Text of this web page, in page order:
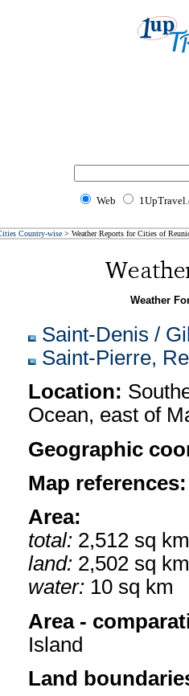
Web
Country-wise > Weather Reports for Cities of
Weather
Saint-Denis /
Saint-Pierre,
Location:
Ocean, east of
Geographic
Map references:
Area:
total:2,512 sq km
land:2,502 sq km
water:10 sq km
Area -
Island
Land